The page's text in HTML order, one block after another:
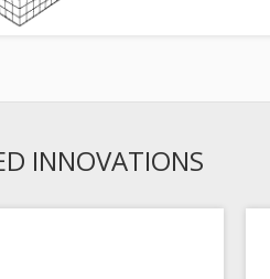
INNOVATIONS